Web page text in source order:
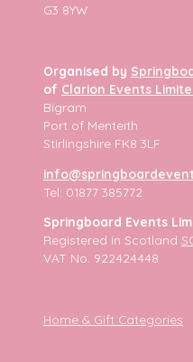
G3 8YW
Organised by
of Clarion Events
Bigram
Port of Menteith
Stirlingshire FK8 3LF
Tel: 01877 385772
Springboard Events
Registered in Scotland
VAT No. 922424448
Home & Gift Categories